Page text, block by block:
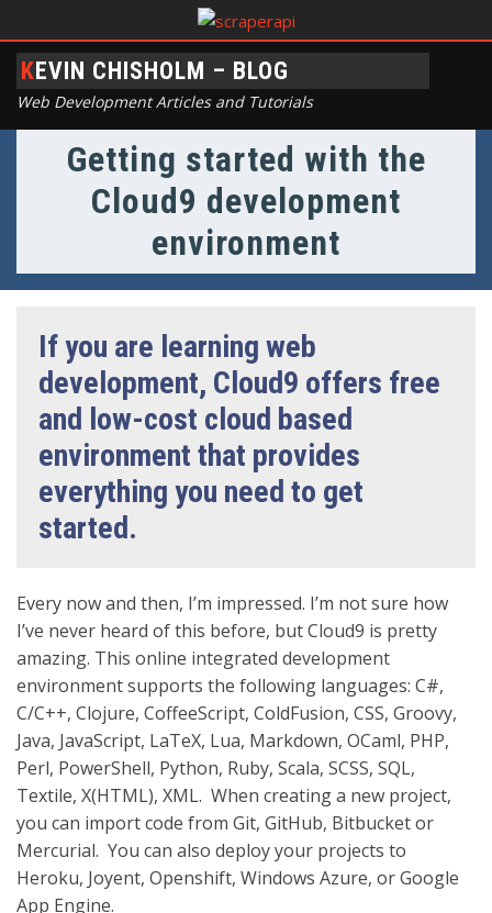
KEVIN CHISHOLM – BLOG
Web Development Articles and Tutorials
Getting started with the
Cloud9 development
environment
If you are learning web
development, Cloud9 offers free
and low-cost cloud based
environment that provides
everything you need to get
started.
Every now and then, I’m impressed. I’m not sure how
I’ve never heard of this before, but Cloud9 is pretty
amazing. This online integrated development
environment supports the following languages: C#,
C/C++, Clojure, CoffeeScript, ColdFusion, CSS, Groovy,
Java, JavaScript, LaTeX, Lua, Markdown, OCaml, PHP,
Perl, PowerShell, Python, Ruby, Scala, SCSS, SQL,
Textile, X(HTML), XML. When creating a new project,
you can import code from Git, GitHub, Bitbucket or
Mercurial. You can also deploy your projects to
Heroku, Joyent, Openshift, Windows Azure, or Google
App Engine.